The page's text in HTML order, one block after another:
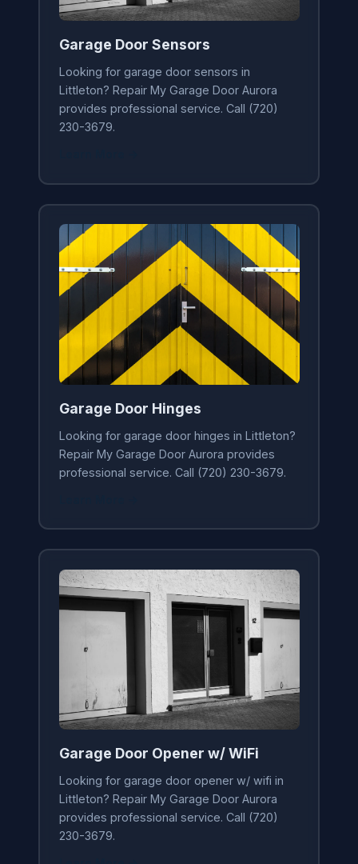
Garage Door Sensors
Looking for garage door sensors in
Littleton? Repair My Garage Door Aurora
provides professional service. Call (720)
230-3679.
Garage Door Hinges
Looking for garage door hinges in Littleton?
Repair My Garage Door Aurora provides
professional service. Call (720) 230-3679.
Garage Door Opener w/ WiFi
Looking for garage door opener w/ wifi in
Littleton? Repair My Garage Door Aurora
provides professional service. Call (720)
230-3679.